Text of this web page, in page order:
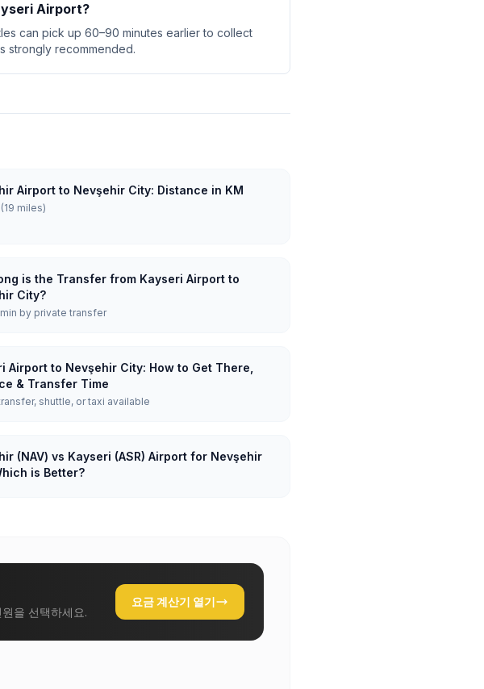
Airport?
can pick up 60–90 minutes earlier to collect
strongly recommended.
Airport to Nevşehir City: Distance in KM
miles)
is the Transfer from Kayseri Airport to
City?
by private transfer
Airport to Nevşehir City: How to Get There,
& Transfer Time
shuttle, or taxi available
(NAV) vs Kayseri (ASR) Airport for Nevşehir
is Better?
을 선택하세요.
요금 계산기 열기